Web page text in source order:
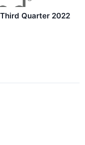
Quarter 2022